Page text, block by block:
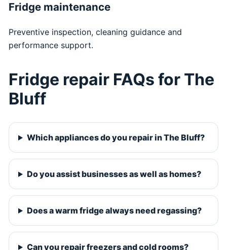
Fridge maintenance
Preventive inspection, cleaning guidance and
performance support.
Fridge repair FAQs for The
Bluff
Which appliances do you repair in The Bluff?
Do you assist businesses as well as homes?
Does a warm fridge always need regassing?
Can you repair freezers and cold rooms?